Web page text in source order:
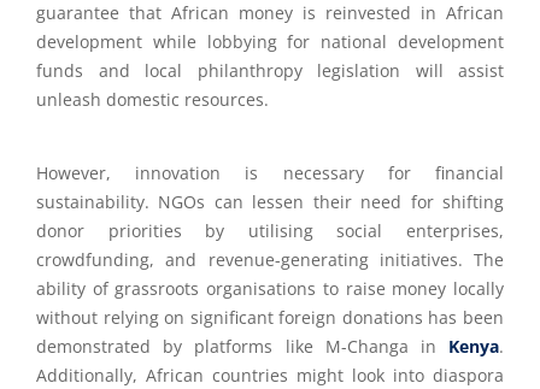
guarantee that African money is reinvested in African
development while lobbying for national development
funds and local philanthropy legislation will assist
unleash domestic resources.
However, innovation is necessary for financial
sustainability. NGOs can lessen their need for shifting
donor priorities by utilising social enterprises,
crowdfunding, and revenue-generating initiatives. The
ability of grassroots organisations to raise money locally
without relying on significant foreign donations has been
demonstrated by platforms like M-Changa in Kenya.
Additionally, African countries might look into diaspora